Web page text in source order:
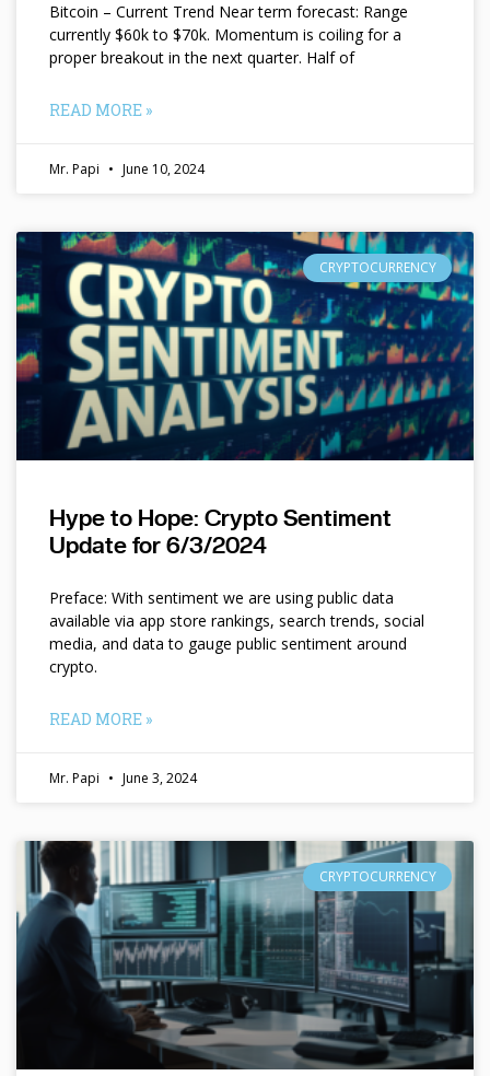
Bitcoin – Current Trend Near term forecast: Range
currently $60k to $70k. Momentum is coiling for a
proper breakout in the next quarter. Half of
READ MORE »
Mr. Papi June 10, 2024
CRYPTOCURRENCY
Hype to Hope: Crypto Sentiment
Update for 6/3/2024
Preface: With sentiment we are using public data
available via app store rankings, search trends, social
media, and data to gauge public sentiment around
crypto.
READ MORE »
Mr. Papi June 3, 2024
CRYPTOCURRENCY